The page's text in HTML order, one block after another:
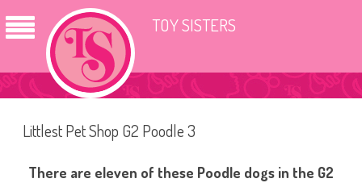
TOY SISTERS
Littlest Pet Shop G2 Poodle 3
There are eleven of these Poodle dogs in the G2